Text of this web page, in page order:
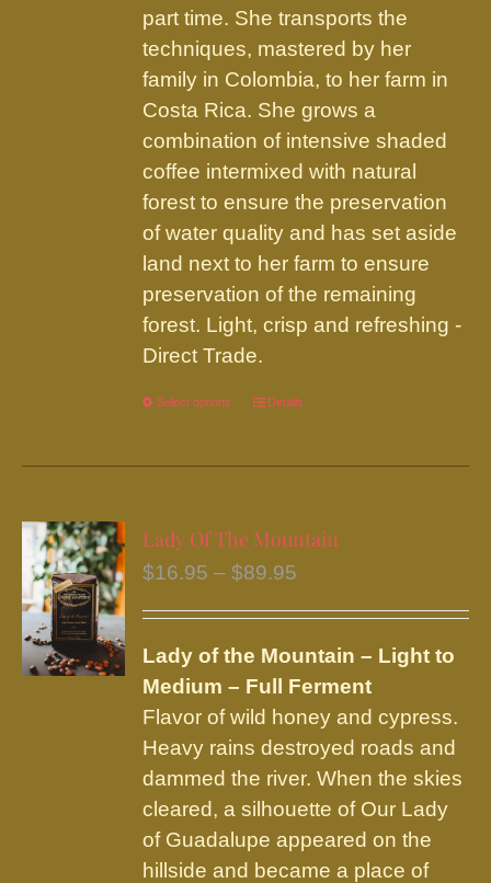
part time. She transports the
techniques, mastered by her
family in Colombia, to her farm in
Costa Rica. She grows a
combination of intensive shaded
coffee intermixed with natural
forest to ensure the preservation
of water quality and has set aside
land next to her farm to ensure
preservation of the remaining
forest. Light, crisp and refreshing -
Direct Trade.
Select options
This
has
variants.
The
may
be
chosen
on
the
product
page
Details
Lady Of The Mountain
$16.95 – $89.95
through
$89.95
Lady of the Mountain – Light to
Medium – Full Ferment
Flavor of wild honey and cypress.
Heavy rains destroyed roads and
dammed the river. When the skies
cleared, a silhouette of Our Lady
of Guadalupe appeared on the
hillside and became a place of